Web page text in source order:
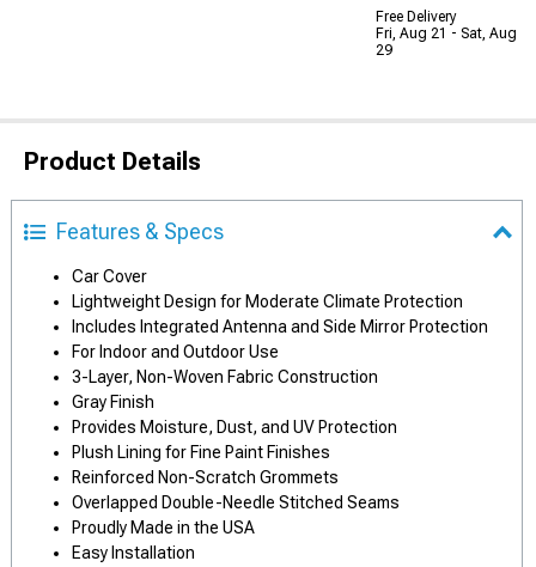
Free Delivery
Fri, Aug 21 - Sat, Aug
29
Product Details
Features & Specs
Car Cover
Lightweight Design for Moderate Climate Protection
Includes Integrated Antenna and Side Mirror Protection
For Indoor and Outdoor Use
3-Layer, Non-Woven Fabric Construction
Gray Finish
Provides Moisture, Dust, and UV Protection
Plush Lining for Fine Paint Finishes
Reinforced Non-Scratch Grommets
Overlapped Double-Needle Stitched Seams
Proudly Made in the USA
Easy Installation